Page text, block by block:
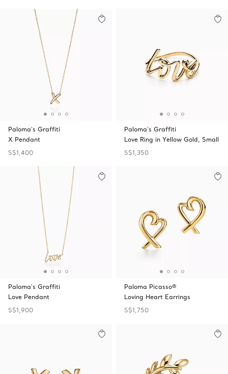
Paloma's Graffiti
X Pendant
S$1,400
Paloma's Graffiti
Love Ring in Yellow Gold, Small
S$1,350
Paloma's Graffiti
Love Pendant
S$1,900
Paloma Picasso®
Loving Heart Earrings
S$1,750